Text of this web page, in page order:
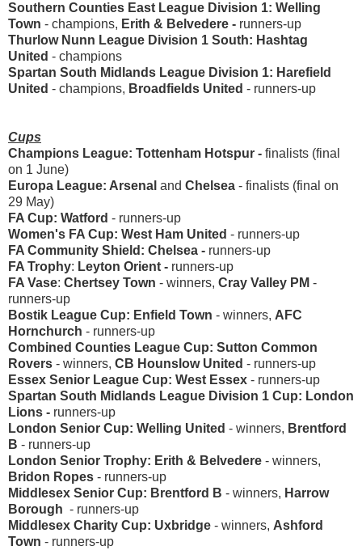
Southern Counties East League Division 1: Welling
Town - champions, Erith & Belvedere - runners-up
Thurlow Nunn League Division 1 South: Hashtag
United - champions
Spartan South Midlands League Division 1: Harefield
United - champions, Broadfields United - runners-up
Cups
Champions League: Tottenham Hotspur - finalists (final
on 1 June)
Europa League: Arsenal and Chelsea - finalists (final on
29 May)
FA Cup: Watford - runners-up
Women's FA Cup: West Ham United - runners-up
FA Community Shield: Chelsea - runners-up
FA Trophy: Leyton Orient - runners-up
FA Vase: Chertsey Town - winners, Cray Valley PM -
runners-up
Bostik League Cup: Enfield Town - winners, AFC
Hornchurch - runners-up
Combined Counties League Cup: Sutton Common
Rovers - winners, CB Hounslow United - runners-up
Essex Senior League Cup: West Essex - runners-up
Spartan South Midlands League Division 1 Cup: London
Lions - runners-up
London Senior Cup: Welling United - winners, Brentford
B - runners-up
London Senior Trophy: Erith & Belvedere - winners,
Bridon Ropes - runners-up
Middlesex Senior Cup: Brentford B - winners, Harrow
Borough - runners-up
Middlesex Charity Cup: Uxbridge - winners, Ashford
Town - runners-up